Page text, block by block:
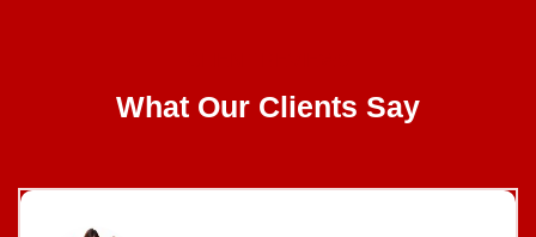
What Our Clients Say